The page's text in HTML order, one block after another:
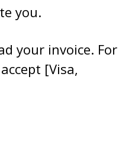
you.
your invoice. For
[Visa,